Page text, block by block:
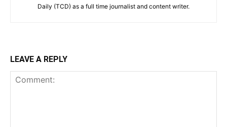
Daily (TCD) as a full time journalist and content writer.
LEAVE A REPLY